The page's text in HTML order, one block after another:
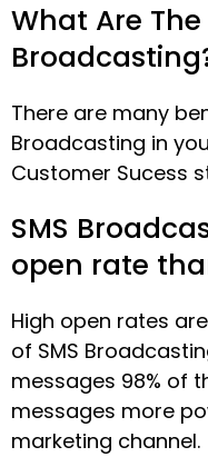
What Are The
There are many
Broadcasting in
Customer Sucess
SMS
open rate
High open rates
of SMS
messages 98% of
messages more
marketing channel.